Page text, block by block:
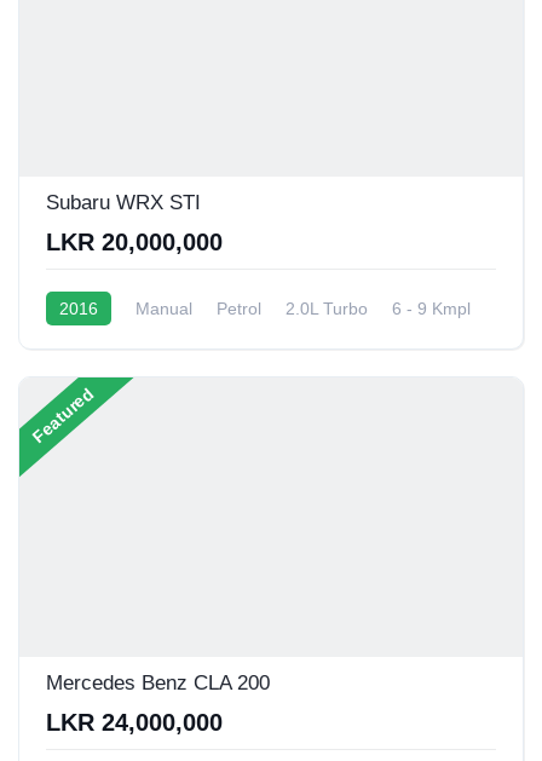
Subaru WRX STI
LKR 20,000,000
2016 Manual Petrol 2.0L Turbo 6 - 9 Kmpl
Featured
Mercedes Benz CLA 200
LKR 24,000,000